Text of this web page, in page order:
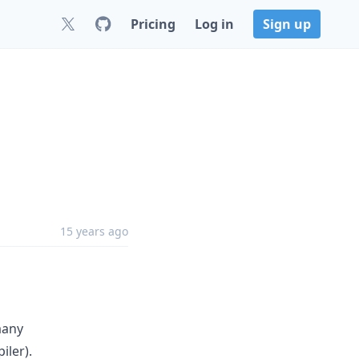
Pricing Log in Sign up
15 years ago